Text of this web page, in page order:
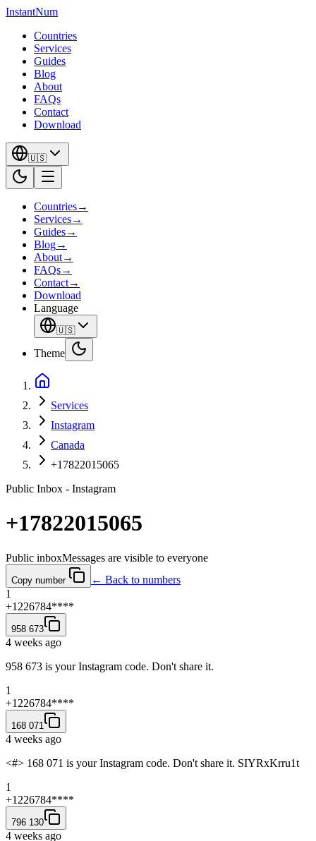
InstantNum
Countries
Services
Guides
Blog
About
FAQs
Contact
Download
🇺🇸
Countries→
Services→
Guides→
Blog→
About→
FAQs→
Contact→
Download
Language
🇺🇸
Theme
Services
Instagram
Canada
+17822015065
Public Inbox - Instagram
+17822015065
Public inboxMessages are visible to everyone
Copy number
← Back to numbers
1
+1226784****
958 673
4 weeks ago
958 673 is your Instagram code. Don't share it.
1
+1226784****
168 071
4 weeks ago
<#> 168 071 is your Instagram code. Don't share it. SIYRxKrru1t
1
+1226784****
796 130
4 weeks ago